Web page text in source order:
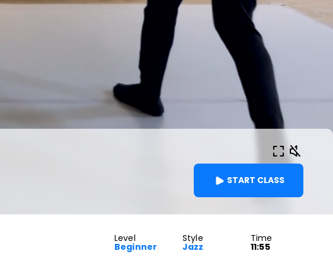
START CLASS
Level
Beginner
Style
Jazz
Time
11:55